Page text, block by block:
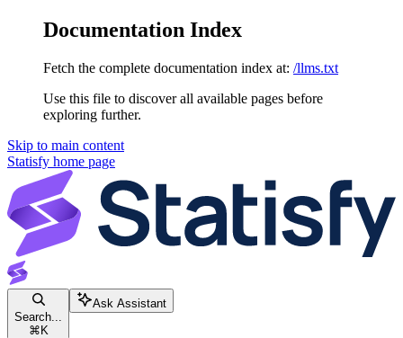
Documentation Index
Fetch the complete documentation index at: /llms.txt
Use this file to discover all available pages before
exploring further.
Skip to main content
Statisfy home page
Search...
⌘K
Ask Assistant